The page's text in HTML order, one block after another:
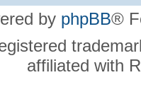
by phpBB®
affiliated with